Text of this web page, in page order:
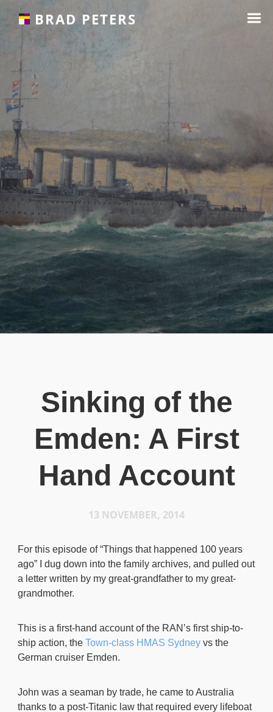
BRAD PETERS ☰
Sinking of the
Emden: A First
Hand Account
13 NOVEMBER, 2014
For this episode of “Things that happened 100 years
ago” I dug down into the family archives, and pulled out
a letter written by my great-grandfather to my great-
grandmother.
This is a first-hand account of the RAN’s first ship-to-
ship action, theTown-class HMAS Sydney vs the
German cruiser Emden.
John was a seaman by trade, he came to Australia
thanks to a post-Titanic law that required every lifeboat